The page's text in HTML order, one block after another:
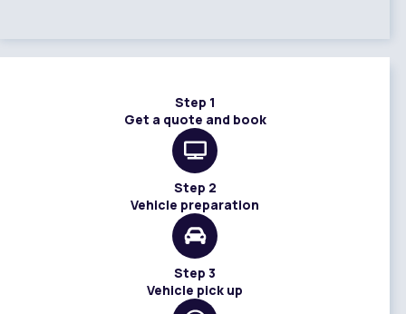
Step 1
Get a quote and book
Step 2
Vehicle preparation
Step 3
Vehicle pick up